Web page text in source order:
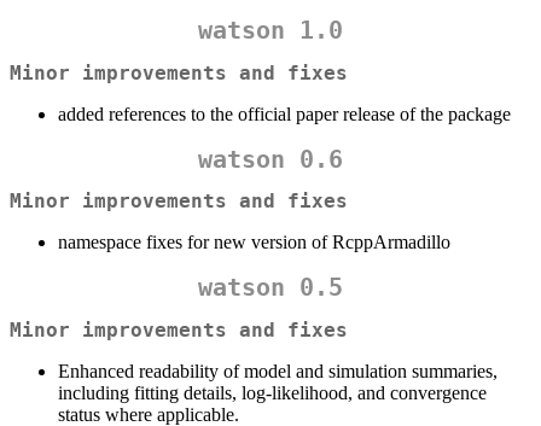
watson 1.0
Minor improvements and fixes
added references to the official paper release of the package
watson 0.6
Minor improvements and fixes
namespace fixes for new version of RcppArmadillo
watson 0.5
Minor improvements and fixes
Enhanced readability of model and simulation summaries,
including fitting details, log-likelihood, and convergence
status where applicable.